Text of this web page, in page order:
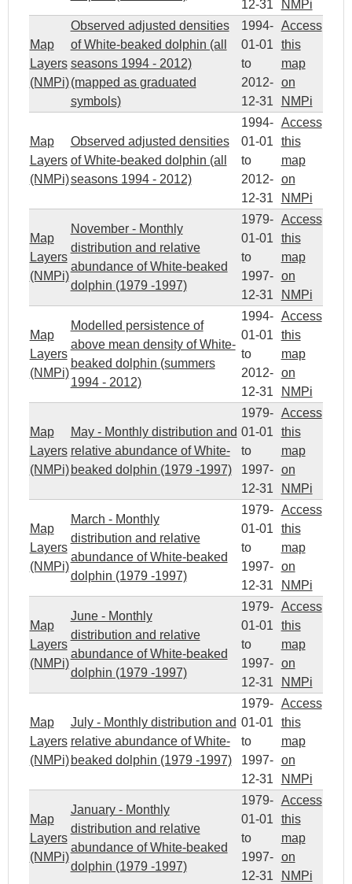
12-31 NMPi
Map
Layers
(NMPi)
Observed adjusted densities
of White-beaked dolphin (all
seasons 1994 - 2012)
(mapped as graduated
symbols)
1994-
01-01
to
2012-
12-31
Access
this
map
on
NMPi
Map
Layers
(NMPi)
Observed adjusted densities
of White-beaked dolphin (all
seasons 1994 - 2012)
1994-
01-01
to
2012-
12-31
Access
this
map
on
NMPi
Map
Layers
(NMPi)
November - Monthly
distribution and relative
abundance of White-beaked
dolphin (1979 -1997)
1979-
01-01
to
1997-
12-31
Access
this
map
on
NMPi
Map
Layers
(NMPi)
Modelled persistence of
above mean density of White-
beaked dolphin (summers
1994 - 2012)
1994-
01-01
to
2012-
12-31
Access
this
map
on
NMPi
Map
Layers
(NMPi)
May - Monthly distribution and
relative abundance of White-
beaked dolphin (1979 -1997)
1979-
01-01
to
1997-
12-31
Access
this
map
on
NMPi
Map
Layers
(NMPi)
March - Monthly
distribution and relative
abundance of White-beaked
dolphin (1979 -1997)
1979-
01-01
to
1997-
12-31
Access
this
map
on
NMPi
Map
Layers
(NMPi)
June - Monthly
distribution and relative
abundance of White-beaked
dolphin (1979 -1997)
1979-
01-01
to
1997-
12-31
Access
this
map
on
NMPi
Map
Layers
(NMPi)
July - Monthly distribution and
relative abundance of White-
beaked dolphin (1979 -1997)
1979-
01-01
to
1997-
12-31
Access
this
map
on
NMPi
Map
Layers
(NMPi)
January - Monthly
distribution and relative
abundance of White-beaked
dolphin (1979 -1997)
1979-
01-01
to
1997-
12-31
Access
this
map
on
NMPi